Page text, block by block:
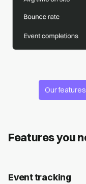
Our features
Features you
Event tracking